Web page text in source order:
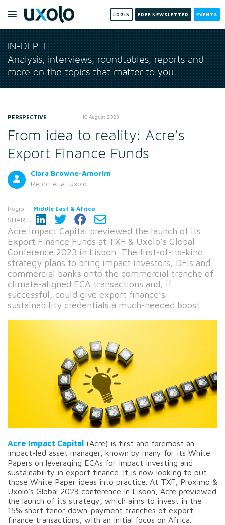
LOGIN FREE NEWSLETTER EVENTS
IN-DEPTH
Analysis, interviews, roundtables, reports and
more on the topics that matter to you.
PERSPECTIVE 10 August 2023
From idea to reality: Acre’s
Export Finance Funds
Clara Browne-Amorim
Reporter at Uxolo
Region: Middle East & Africa
SHARE:
Acre Impact Capital previewed the launch of its
Export Finance Funds at TXF & Uxolo’s Global
Conference 2023 in Lisbon. The first-of-its-kind
strategy plans to bring impact investors, DFIs and
commercial banks onto the commercial tranche of
climate-aligned ECA transactions and, if
successful, could give export finance’s
sustainability credentials a much-needed boost.
Acre Impact Capital (Acre) is first and foremost an
impact-led asset manager, known by many for its White
Papers on leveraging ECAs for impact investing and
sustainability in export finance. It is now looking to put
those White Paper ideas into practice. At TXF, Proximo &
Uxolo’s Global 2023 conference in Lisbon, Acre previewed
the launch of its strategy, which aims to invest in the
15% short tenor down-payment tranches of export
finance transactions, with an initial focus on Africa.